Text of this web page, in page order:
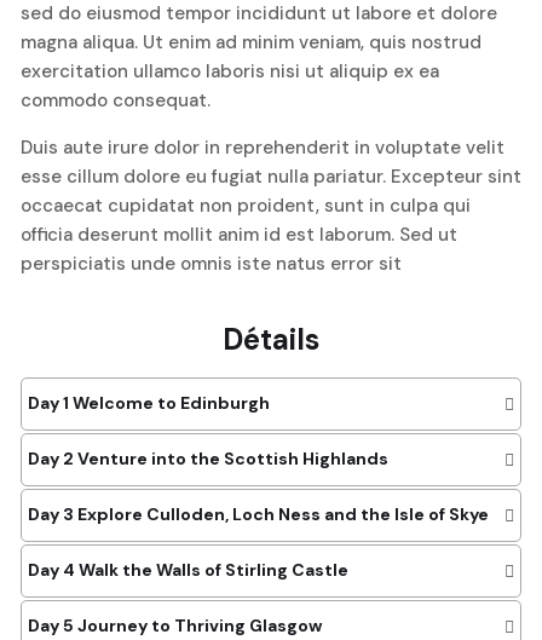
sed do eiusmod tempor incididunt ut labore et dolore
magna aliqua. Ut enim ad minim veniam, quis nostrud
exercitation ullamco laboris nisi ut aliquip ex ea
commodo consequat.
Duis aute irure dolor in reprehenderit in voluptate velit
esse cillum dolore eu fugiat nulla pariatur. Excepteur sint
occaecat cupidatat non proident, sunt in culpa qui
officia deserunt mollit anim id est laborum. Sed ut
perspiciatis unde omnis iste natus error sit
Détails
Day 1 Welcome to Edinburgh
Day 2 Venture into the Scottish Highlands
Day 3 Explore Culloden, Loch Ness and the Isle of Skye
Day 4 Walk the Walls of Stirling Castle
Day 5 Journey to Thriving Glasgow